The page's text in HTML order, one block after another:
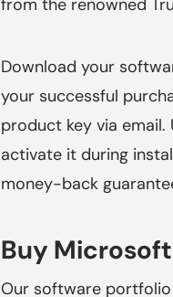
Download your
your successful
product key via
activate it during
money-back
Buy
Our software